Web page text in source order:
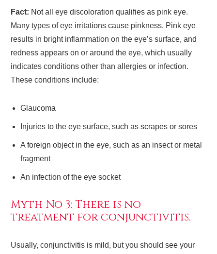
Fact: Not all eye discoloration qualifies as pink eye.
Many types of eye irritations cause pinkness. Pink eye
results in bright inflammation on the eye’s surface, and
redness appears on or around the eye, which usually
indicates conditions other than allergies or infection.
These conditions include:
Glaucoma
Injuries to the eye surface, such as scrapes or sores
A foreign object in the eye, such as an insect or metal
fragment
An infection of the eye socket
Myth No 3: There is no
treatment for conjunctivitis.
Usually, conjunctivitis is mild, but you should see your